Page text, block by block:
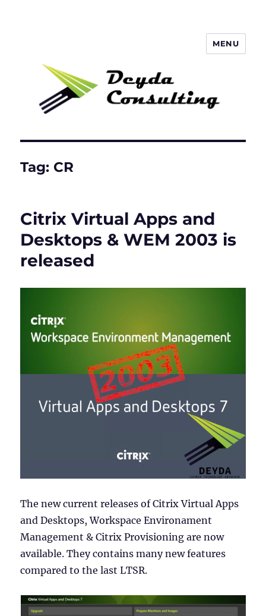
MENU
Tag: CR
Citrix Virtual Apps and
Desktops & WEM 2003 is
released
The new current releases of Citrix Virtual Apps
and Desktops, Workspace Environament
Management & Citrix Provisioning are now
available. They contains many new features
compared to the last LTSR.